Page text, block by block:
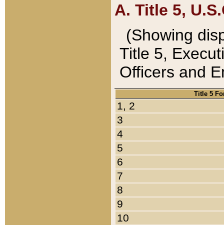
A. Title 5,
(Showing
Title 5,
Officers and
Title 5
1, 2
3
4
5
6
7
8
9
10